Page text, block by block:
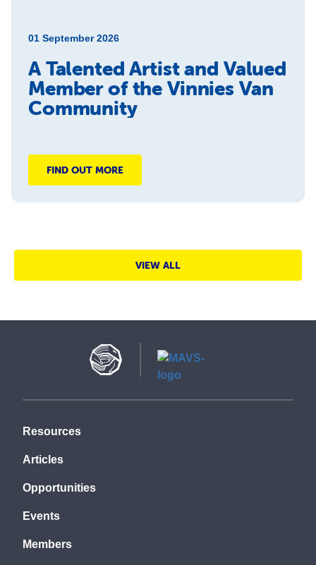
01 September 2026
A Talented Artist and Valued
Member of the Vinnies Van
Community
FIND OUT MORE
VIEW ALL
Resources
Articles
Opportunities
Events
Members